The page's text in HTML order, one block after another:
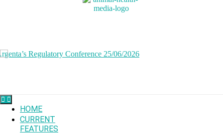
HOME
CURRENT
FEATURES